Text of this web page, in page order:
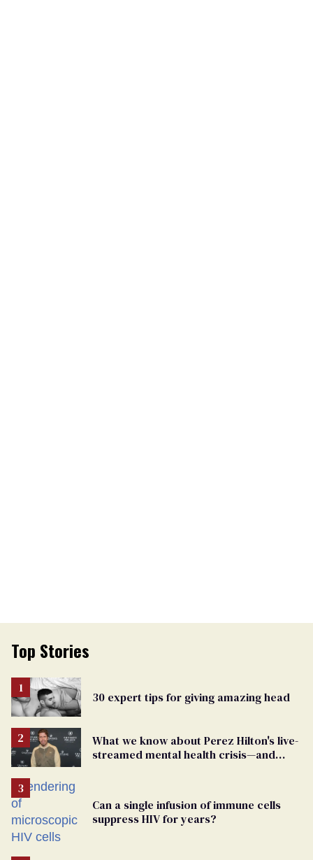
Top Stories
30 expert tips for giving amazing head
What we know about Perez Hilton's live-
streamed mental health crisis—and
Can a single infusion of immune cells
suppress HIV for years?